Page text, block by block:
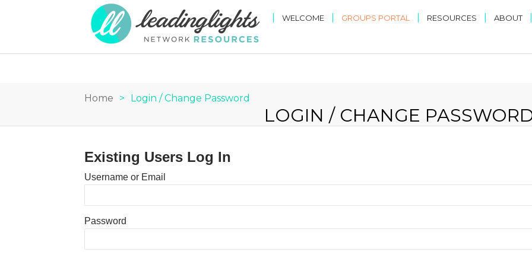
WELCOME GROUPS PORTAL RESOURCES ABOUT
Home > Login / Change Password
LOGIN / CHANGE
Existing Users Log In
Username or Email
Password